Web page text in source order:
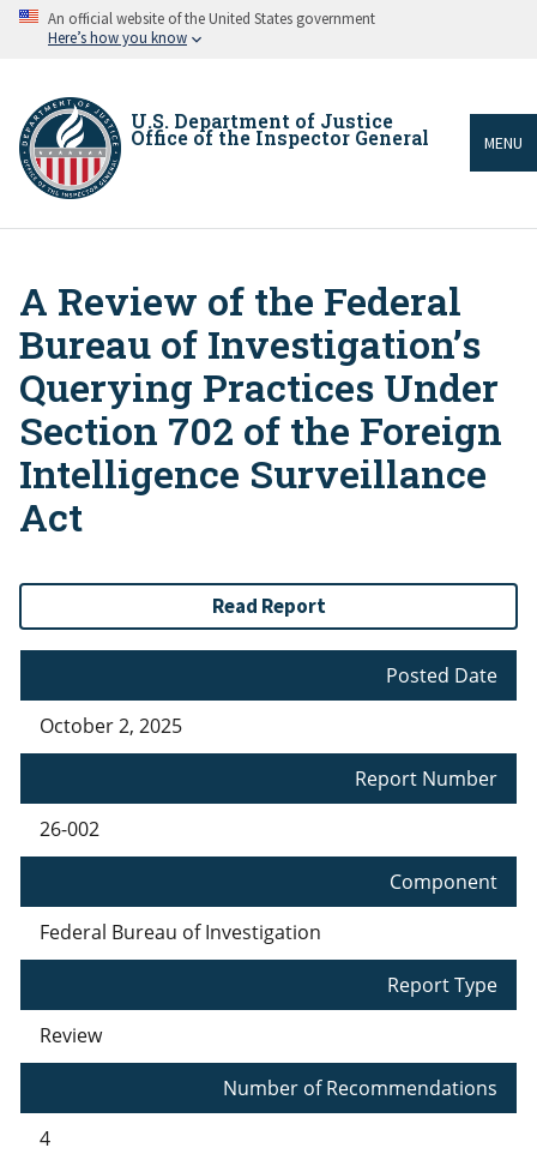
Skip An official website of the United States government
Here’s how you know
U.S. Department of Justice
Office of the Inspector General MENU
Breadcrumb
A Review of the Federal
Bureau of Investigation’s
Querying Practices Under
Section 702 of the Foreign
Intelligence Surveillance
Act
Read Report
Posted Date
October 2, 2025
Report Number
26-002
Component
Federal Bureau of Investigation
Report Type
Review
Number of Recommendations
4